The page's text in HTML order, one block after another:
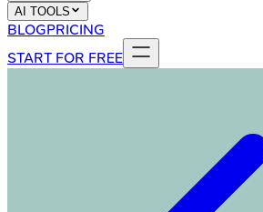
AI TOOLS
BLOGPRICING
START FOR FREE